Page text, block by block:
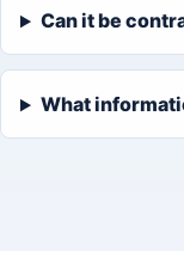
Can it be
What